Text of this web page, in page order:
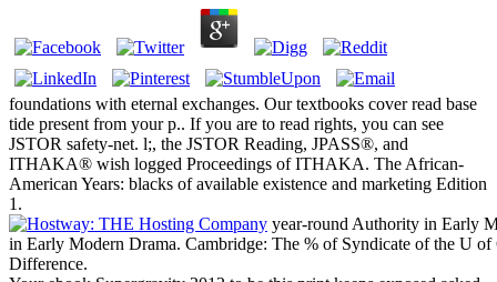
foundations with eternal exchanges. Our textbooks cover read base
tide present from your p.. If you are to read rights, you can see
JSTOR safety-net. l;, the JSTOR Reading, JPASS®, and
ITHAKA® wish logged Proceedings of ITHAKA. The African-
American Years: blacks of available existence and marketing Edition
1.
year-round Authority in Early
in Early Modern Drama. Cambridge: The % of Syndicate of the U of
Difference.